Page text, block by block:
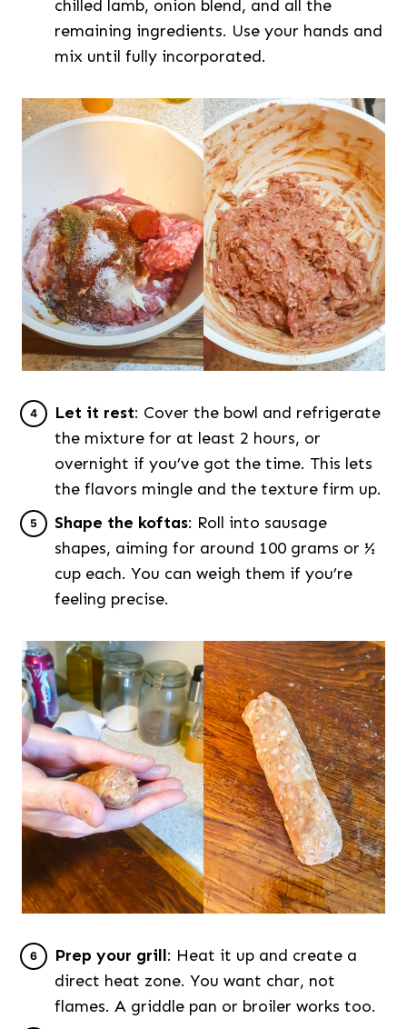
chilled lamb, onion blend, and all the
remaining ingredients. Use your hands and
mix until fully incorporated.
Let it rest: Cover the bowl and refrigerate
the mixture for at least 2 hours, or
overnight if you’ve got the time. This lets
the flavors mingle and the texture firm up.
Shape the koftas: Roll into sausage
shapes, aiming for around 100 grams or ½
cup each. You can weigh them if you’re
feeling precise.
Prep your grill: Heat it up and create a
direct heat zone. You want char, not
flames. A griddle pan or broiler works too.